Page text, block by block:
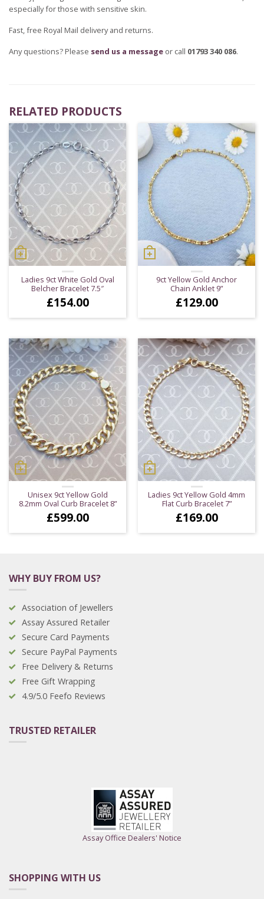
especially for those with sensitive skin.
Fast, free Royal Mail delivery and returns.
Any questions? Please send us a message or call 01793 340 086.
RELATED PRODUCTS
Ladies 9ct White Gold Oval
Belcher Bracelet 7.5″
£154.00
9ct Yellow Gold Anchor
Chain Anklet 9”
£129.00
Unisex 9ct Yellow Gold
8.2mm Oval Curb Bracelet 8”
£599.00
Ladies 9ct Yellow Gold 4mm
Flat Curb Bracelet 7”
£169.00
WHY BUY FROM US?
Association of Jewellers
Assay Assured Retailer
Secure Card Payments
Secure PayPal Payments
Free Delivery & Returns
Free Gift Wrapping
4.9/5.0 Feefo Reviews
TRUSTED RETAILER
Assay Office Dealers' Notice
SHOPPING WITH US